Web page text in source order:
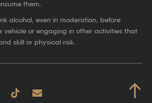
them.
alcohol, even in moderation, before
vehicle or engaging in other activities that
skill or physical risk.
↑